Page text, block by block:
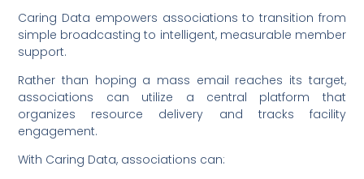
Caring Data empowers associations to transition from
simple broadcasting to intelligent, measurable member
support.
Rather than hoping a mass email reaches its target,
associations can utilize a central platform that
organizes resource delivery and tracks facility
engagement.
With Caring Data, associations can: